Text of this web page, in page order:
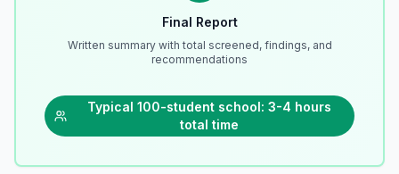
Final Report
Written summary with total screened, findings, and
recommendations
Typical 100-student school: 3-4 hours
total time